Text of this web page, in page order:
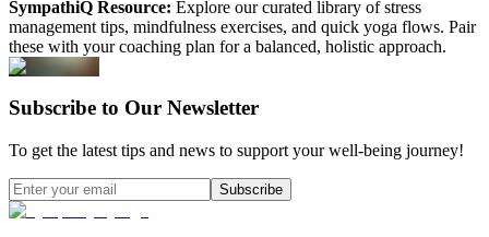
SympathiQ Resource: Explore our curated library of stress
management tips, mindfulness exercises, and quick yoga flows. Pair
these with your coaching plan for a balanced, holistic approach.
Subscribe to Our Newsletter
To get the latest tips and news to support your well-being journey!
Subscribe